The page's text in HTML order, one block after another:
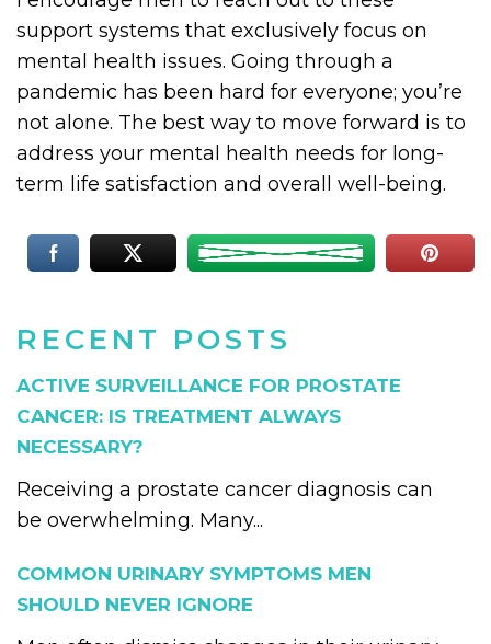
RECENT POSTS
ACTIVE SURVEILLANCE FOR PROSTATE
CANCER: IS TREATMENT ALWAYS
NECESSARY?
Receiving a prostate cancer diagnosis can
be overwhelming. Many...
COMMON URINARY SYMPTOMS MEN
SHOULD NEVER IGNORE
support systems that exclusively focus on
mental health issues. Going through a
pandemic has been hard for everyone; you’re
not alone. The best way to move forward is to
address your mental health needs for long-
term life satisfaction and overall well-being.